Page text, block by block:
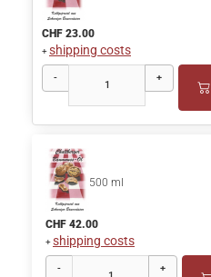
CHF 23.00
+shipping costs
- +
500 ml
CHF 42.00
+shipping costs
- +